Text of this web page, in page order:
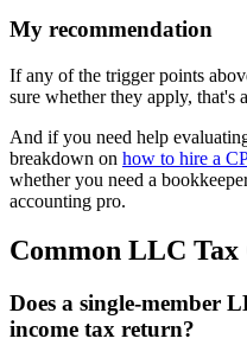
My recommendation
If any of the trigger points
sure whether they apply, that's
And if you need help
breakdown on how to hire a
whether you need a
accounting pro.
Common LLC Tax
Does a single-member
income tax return?